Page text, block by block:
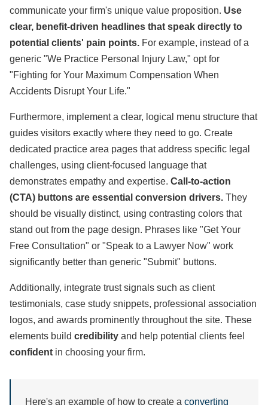
communicate your firm's unique value proposition. Use
clear, benefit-driven headlines that speak directly to
potential clients' pain points. For example, instead of a
generic "We Practice Personal Injury Law," opt for
"Fighting for Your Maximum Compensation When
Accidents Disrupt Your Life."
Furthermore, implement a clear, logical menu structure that
guides visitors exactly where they need to go. Create
dedicated practice area pages that address specific legal
challenges, using client-focused language that
demonstrates empathy and expertise. Call-to-action
(CTA) buttons are essential conversion drivers. They
should be visually distinct, using contrasting colors that
stand out from the page design. Phrases like "Get Your
Free Consultation" or "Speak to a Lawyer Now" work
significantly better than generic "Submit" buttons.
Additionally, integrate trust signals such as client
testimonials, case study snippets, professional association
logos, and awards prominently throughout the site. These
elements build credibility and help potential clients feel
confident in choosing your firm.
Here's an example of how to create a converting